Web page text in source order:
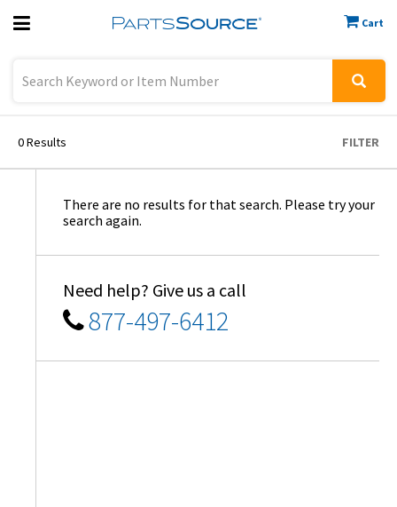
Cart
Previous
0Results FILTER
There are no results for that search. Please try your
search again.
Need help? Give us a call
877-497-6412